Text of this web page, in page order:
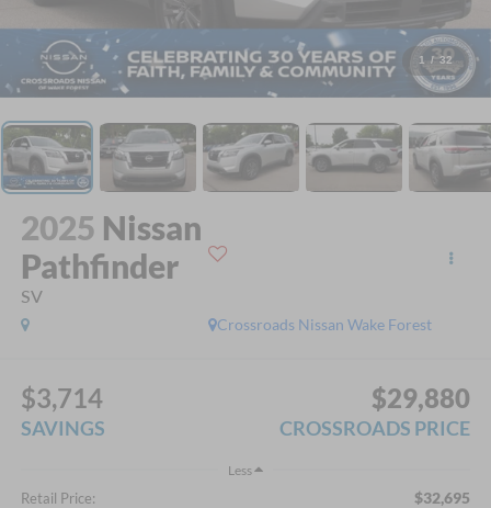
1 / 32
2025 Nissan
Pathfinder
SV
Crossroads Nissan Wake Forest
$3,714
SAVINGS
$29,880
CROSSROADS PRICE
Less
Retail Price: $32,695